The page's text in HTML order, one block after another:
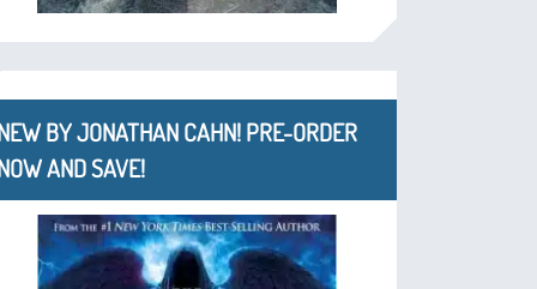
BY JONATHAN CAHN! PRE-ORDER
AND SAVE!